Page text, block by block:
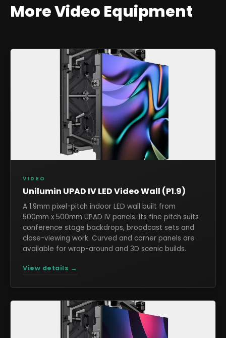
MoreVideo Equipment
VIDEO
Unilumin UPAD IV LED Video Wall (P1.9)
A 1.9mm pixel-pitch indoor LED wall built from
500mm x 500mm UPAD IV panels. Its fine pitch suits
conference stage backdrops, broadcast sets and
close-viewing work. Curved and corner panels are
available for wrap-around and 3D scenic builds.
View details →